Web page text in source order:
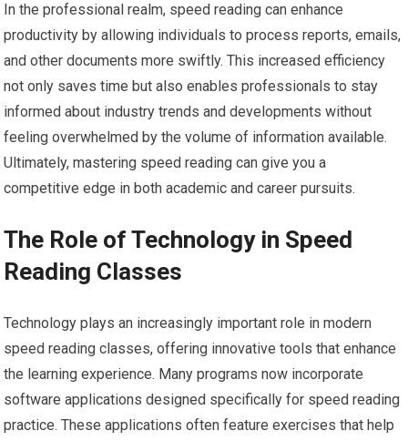
In the professional realm, speed reading can enhance
productivity by allowing individuals to process reports, emails,
and other documents more swiftly. This increased efficiency
not only saves time but also enables professionals to stay
informed about industry trends and developments without
feeling overwhelmed by the volume of information available.
Ultimately, mastering speed reading can give you a
competitive edge in both academic and career pursuits.
The Role of Technology in Speed
Reading Classes
Technology plays an increasingly important role in modern
speed reading classes, offering innovative tools that enhance
the learning experience. Many programs now incorporate
software applications designed specifically for speed reading
practice. These applications often feature exercises that help